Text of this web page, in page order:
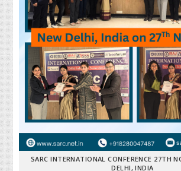
SARC INTERNATIONAL CONFERENCE 27TH
DELHI, INDIA